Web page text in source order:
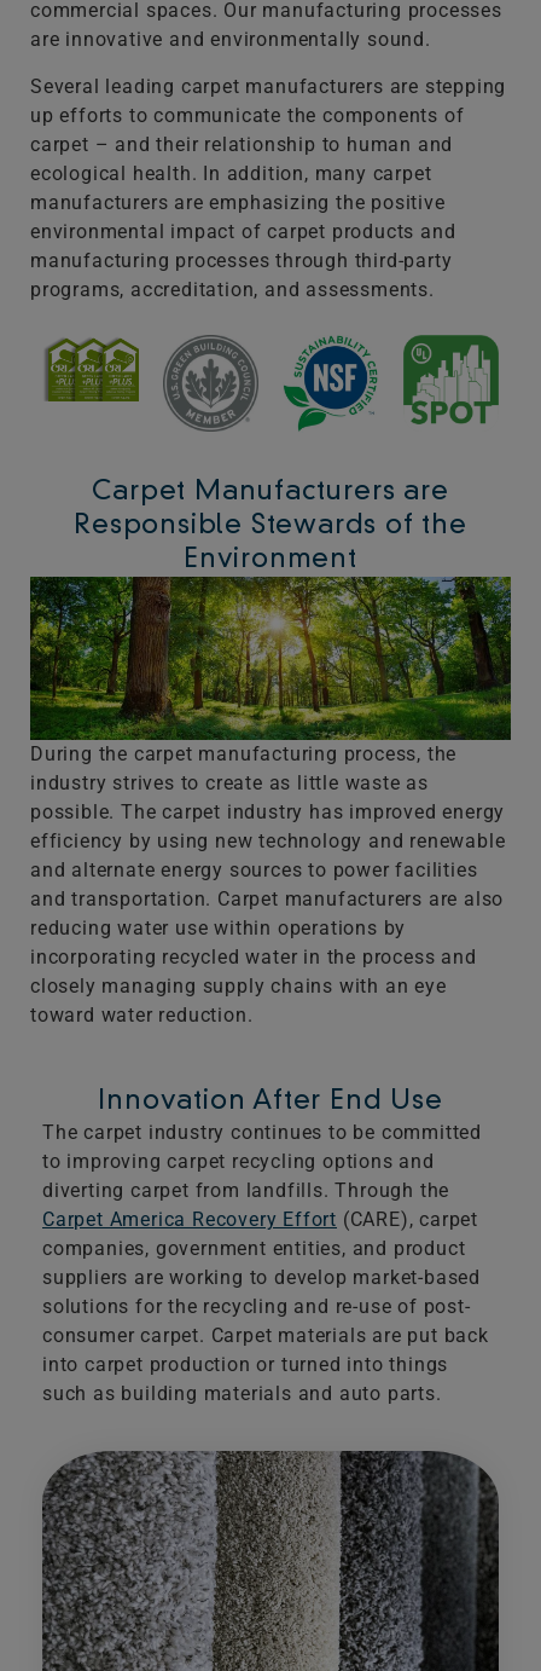
commercial spaces. Our manufacturing processes
are innovative and environmentally sound.
Several leading carpet manufacturers are stepping
up efforts to communicate the components of
carpet – and their relationship to human and
ecological health. In addition, many carpet
manufacturers are emphasizing the positive
environmental impact of carpet products and
manufacturing processes through third-party
programs, accreditation, and assessments.
Carpet Manufacturers are
Responsible Stewards of the
Environment
During the carpet manufacturing process, the
industry strives to create as little waste as
possible. The carpet industry has improved energy
efficiency by using new technology and renewable
and alternate energy sources to power facilities
and transportation. Carpet manufacturers are also
reducing water use within operations by
incorporating recycled water in the process and
closely managing supply chains with an eye
toward water reduction.
Innovation After End Use
The carpet industry continues to be committed
to improving carpet recycling options and
diverting carpet from landfills. Through the​
Carpet America Recovery Effort (CARE), carpet
companies, government entities, and product
suppliers are working to develop market-based
solutions for the recycling and re-use of post-
consumer carpet. Carpet materials are put back
into carpet production or turned into things
such as building materials and auto parts.